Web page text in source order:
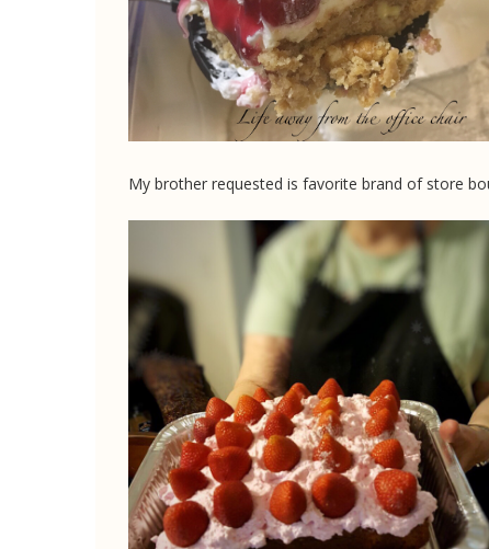
My brother requested is favorite brand of store